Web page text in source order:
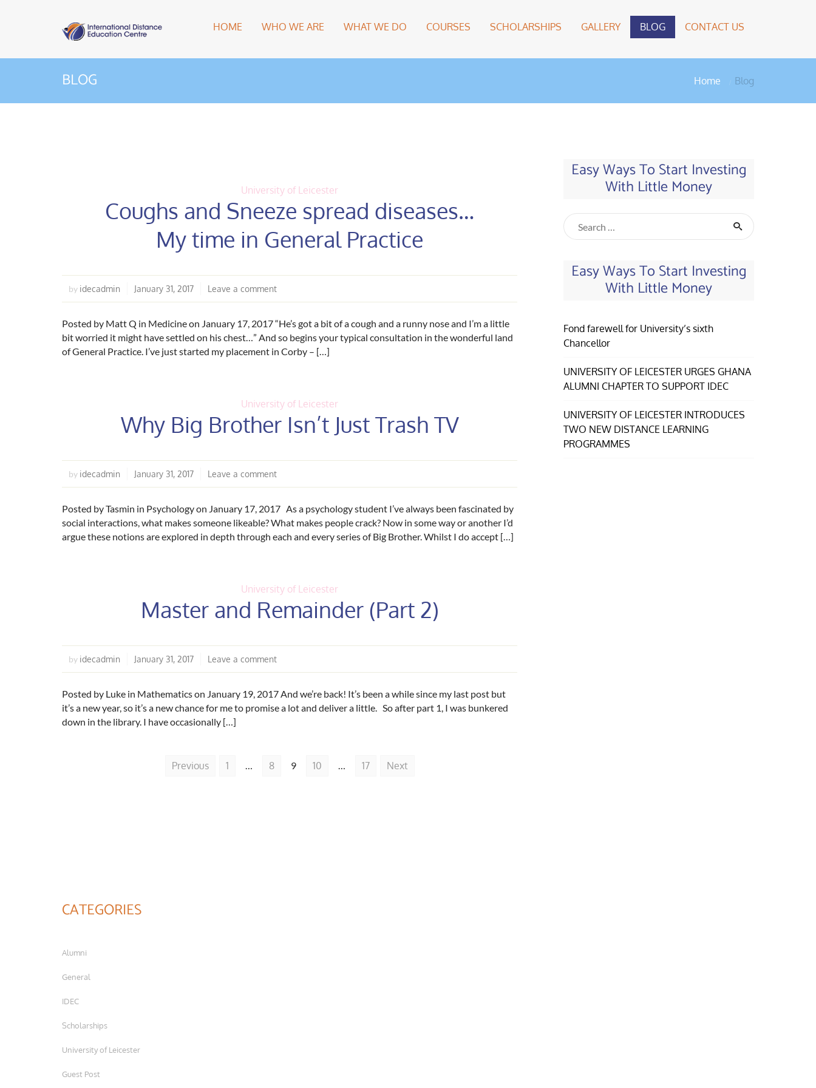
HOME WHO WE ARE WHAT WE DO COURSES SCHOLARSHIPS GALLERY BLOG CONTACT US
BLOG Home Blog
University of Leicester
Coughs and Sneeze spread diseases…
My time in General Practice
by idecadmin January 31, 2017 Leave a comment
Posted by Matt Q in Medicine on January 17, 2017 “He’s got a bit of a cough and a runny nose and I’m a little
bit worried it might have settled on his chest…” And so begins your typical consultation in the wonderful land
of General Practice. I’ve just started my placement in Corby – […]
University of Leicester
Why Big Brother Isn’t Just Trash TV
by idecadmin January 31, 2017 Leave a comment
Posted by Tasmin in Psychology on January 17, 2017 As a psychology student I’ve always been fascinated by
social interactions, what makes someone likeable? What makes people crack? Now in some way or another I’d
argue these notions are explored in depth through each and every series of Big Brother. Whilst I do accept […]
University of Leicester
Master and Remainder (Part 2)
by idecadmin January 31, 2017 Leave a comment
Posted by Luke in Mathematics on January 19, 2017 And we’re back! It’s been a while since my last post but
it’s a new year, so it’s a new chance for me to promise a lot and deliver a little. So after part 1, I was bunkered
down in the library. I have occasionally […]
Previous 1 8 9 10 17 Next
Easy Ways To Start Investing
With Little Money
Easy Ways To Start Investing
With Little Money
Fond farewell for University’s sixth
Chancellor
UNIVERSITY OF LEICESTER URGES GHANA
ALUMNI CHAPTER TO SUPPORT IDEC
UNIVERSITY OF LEICESTER INTRODUCES
TWO NEW DISTANCE LEARNING
PROGRAMMES
CATEGORIES
Alumni
General
IDEC
Scholarships
University of Leicester
Guest Post